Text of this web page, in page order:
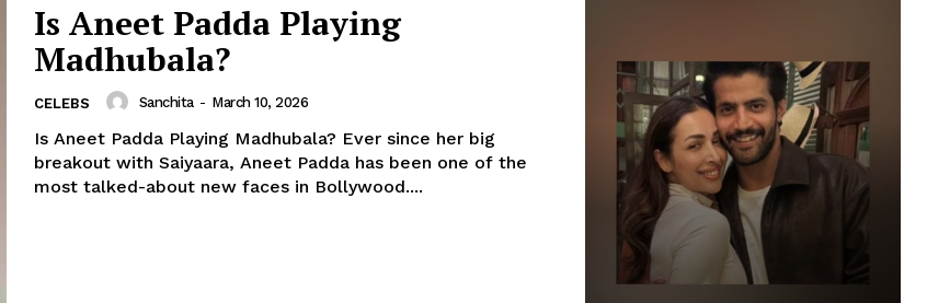
Is Aneet Padda Playing
Madhubala?
CELEBS Sanchita - March 10, 2026
Is Aneet Padda Playing Madhubala? Ever since her big
breakout with Saiyaara, Aneet Padda has been one of the
most talked-about new faces in Bollywood....